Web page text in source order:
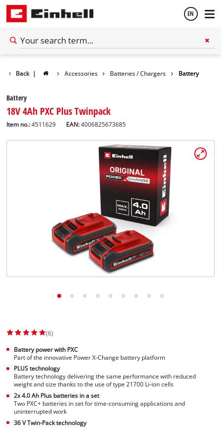
EN
Back | Accessories Batteries / Chargers Battery
Battery
18V 4Ah PXC Plus Twinpack
Item no.: 4511629 EAN:4006825673685
(6)
Battery power with PXC
Part of the innovative Power X-Change battery platform
PLUS technology
Battery technology delivering the same performance with reduced
weight and size thanks to the use of type 21700 Li-ion cells
2x 4.0 Ah Plus batteries in a set
Two PXC+ batteries in set for time-consuming applications and
uninterrupted work
36 V Twin-Pack technology